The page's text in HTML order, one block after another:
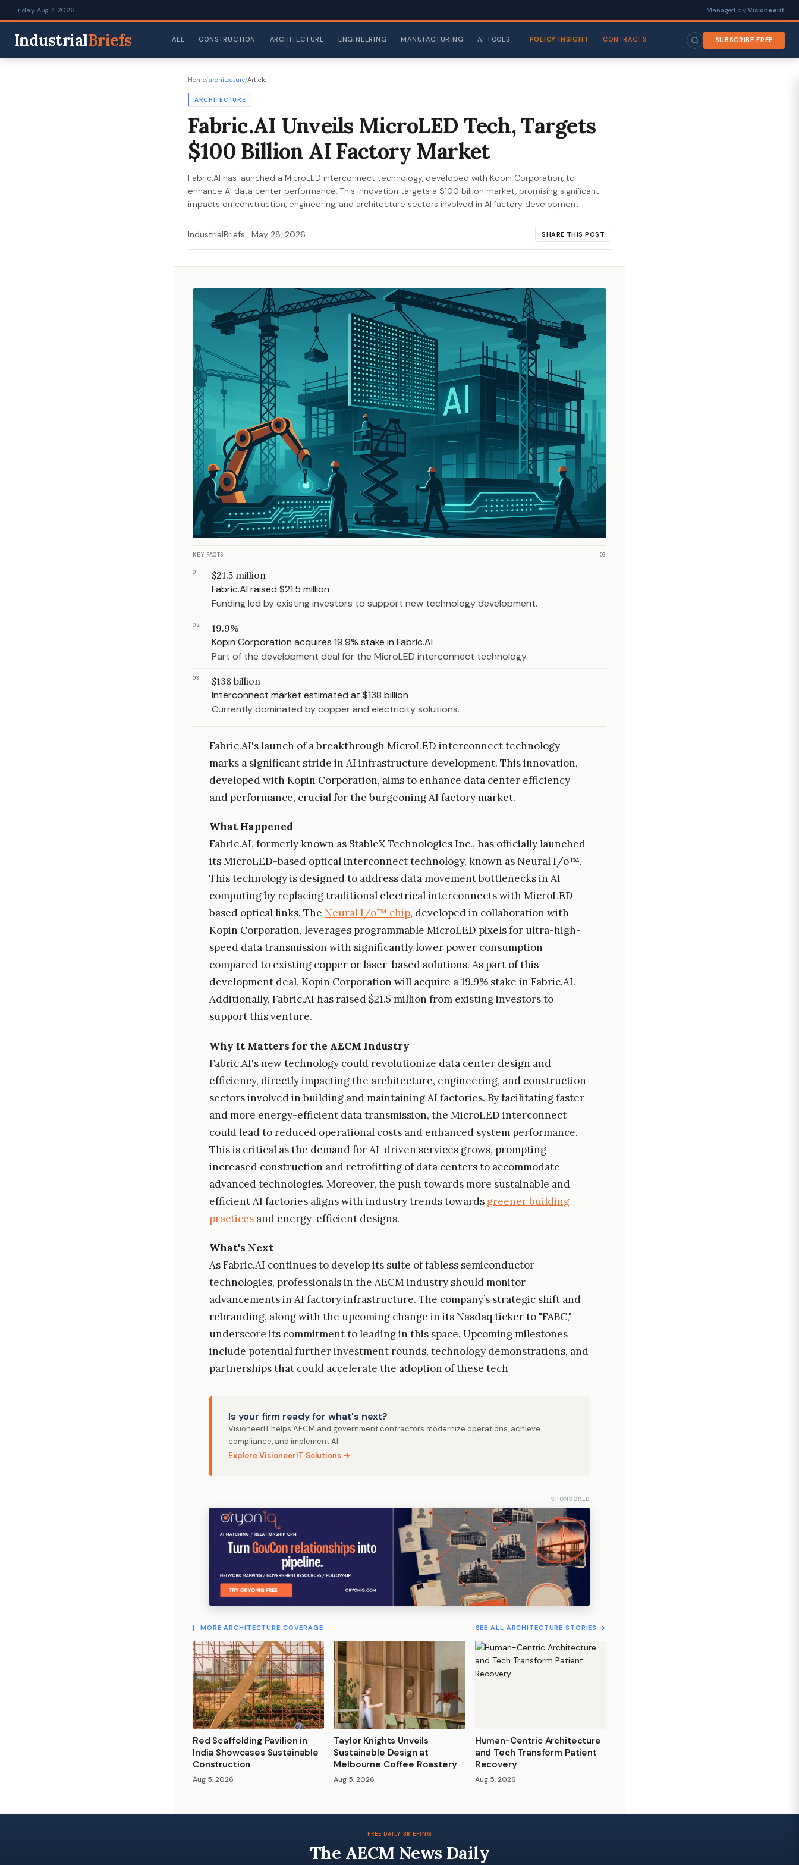
Friday, Aug 7, 2026 Managed by Visioneerit
IndustrialBriefs ALL CONSTRUCTION ARCHITECTURE ENGINEERING MANUFACTURING AI TOOLS POLICY INSIGHT CONTRACTS SUBSCRIBE FREE
Home/architecture/Article
ARCHITECTURE
Fabric.AI Unveils MicroLED Tech, Targets
$100 Billion AI Factory Market
Fabric.AI has launched a MicroLED interconnect technology, developed with Kopin Corporation, to
enhance AI data center performance. This innovation targets a $100 billion market, promising significant
impacts on construction, engineering, and architecture sectors involved in AI factory development.
IndustrialBriefs · May 28, 2026 SHARE THIS POST
KEY FACTS 03
01 $21.5 million
Fabric.AI raised $21.5 million
Funding led by existing investors to support new technology development.
02 19.9%
Kopin Corporation acquires 19.9% stake in Fabric.AI
Part of the development deal for the MicroLED interconnect technology.
03 $138 billion
Interconnect market estimated at $138 billion
Currently dominated by copper and electricity solutions.
Fabric.AI's launch of a breakthrough MicroLED interconnect technology
marks a significant stride in AI infrastructure development. This innovation,
developed with Kopin Corporation, aims to enhance data center efficiency
and performance, crucial for the burgeoning AI factory market.
What Happened
Fabric.AI, formerly known as StableX Technologies Inc., has officially launched
its MicroLED-based optical interconnect technology, known as Neural I/o™.
This technology is designed to address data movement bottlenecks in AI
computing by replacing traditional electrical interconnects with MicroLED-
based optical links. The Neural I/o™ chip, developed in collaboration with
Kopin Corporation, leverages programmable MicroLED pixels for ultra-high-
speed data transmission with significantly lower power consumption
compared to existing copper or laser-based solutions. As part of this
development deal, Kopin Corporation will acquire a 19.9% stake in Fabric.AI.
Additionally, Fabric.AI has raised $21.5 million from existing investors to
support this venture.
Why It Matters for the AECM Industry
Fabric.AI's new technology could revolutionize data center design and
efficiency, directly impacting the architecture, engineering, and construction
sectors involved in building and maintaining AI factories. By facilitating faster
and more energy-efficient data transmission, the MicroLED interconnect
could lead to reduced operational costs and enhanced system performance.
This is critical as the demand for AI-driven services grows, prompting
increased construction and retrofitting of data centers to accommodate
advanced technologies. Moreover, the push towards more sustainable and
efficient AI factories aligns with industry trends towards greener building
practices and energy-efficient designs.
What's Next
As Fabric.AI continues to develop its suite of fabless semiconductor
technologies, professionals in the AECM industry should monitor
advancements in AI factory infrastructure. The company’s strategic shift and
rebranding, along with the upcoming change in its Nasdaq ticker to "FABC,"
underscore its commitment to leading in this space. Upcoming milestones
include potential further investment rounds, technology demonstrations, and
partnerships that could accelerate the adoption of these tech
Is your firm ready for what's next?
VisioneerIT helps AECM and government contractors modernize operations, achieve
compliance, and implement AI.
Explore VisioneerIT Solutions →
SPONSORED
MORE ARCHITECTURE COVERAGE SEE ALL ARCHITECTURE STORIES →
Red Scaffolding Pavilion in
India Showcases Sustainable
Construction
Aug 5, 2026
Taylor Knights Unveils
Sustainable Design at
Melbourne Coffee Roastery
Aug 5, 2026
Human-Centric Architecture
and Tech Transform Patient
Recovery
Aug 5, 2026
FREE DAILY BRIEFING
The AECM News Daily